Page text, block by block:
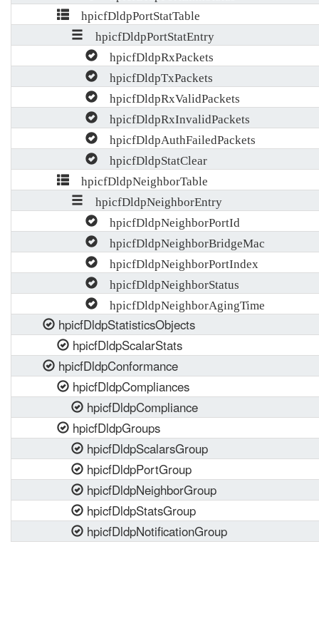
hpicfDldpPortStatTable
hpicfDldpPortStatEntry
hpicfDldpRxPackets
hpicfDldpTxPackets
hpicfDldpRxValidPackets
hpicfDldpRxInvalidPackets
hpicfDldpAuthFailedPackets
hpicfDldpStatClear
hpicfDldpNeighborTable
hpicfDldpNeighborEntry
hpicfDldpNeighborPortId
hpicfDldpNeighborBridgeMac
hpicfDldpNeighborPortIndex
hpicfDldpNeighborStatus
hpicfDldpNeighborAgingTime
hpicfDldpStatisticsObjects
hpicfDldpScalarStats
hpicfDldpConformance
hpicfDldpCompliances
hpicfDldpCompliance
hpicfDldpGroups
hpicfDldpScalarsGroup
hpicfDldpPortGroup
hpicfDldpNeighborGroup
hpicfDldpStatsGroup
hpicfDldpNotificationGroup